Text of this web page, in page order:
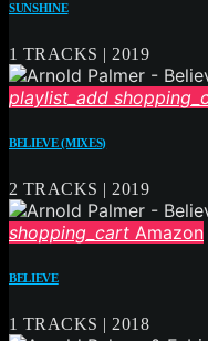
SUNSHINE
1 TRACKS | 2019
playlist_add
BELIEVE (MIXES)
2 TRACKS | 2019
shopping_cart Amazon
BELIEVE
1 TRACKS | 2018